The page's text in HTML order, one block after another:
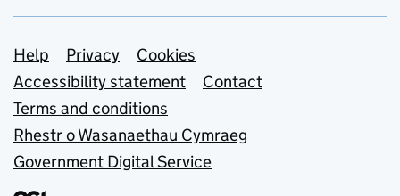
Support links
Help Privacy
Cookies
Accessibility statement
Contact
Terms and conditions
Rhestr o Wasanaethau Cymraeg
Government Digital Service